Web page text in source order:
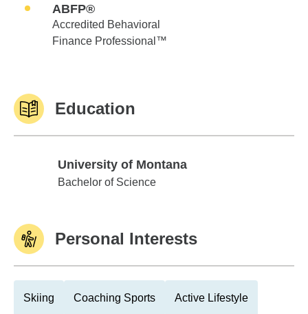
ABFP®
Accredited Behavioral
Finance Professional™
Education
University of Montana
University of Montana
Bachelor of Science
Personal Interests
Skiing Coaching Sports Active Lifestyle